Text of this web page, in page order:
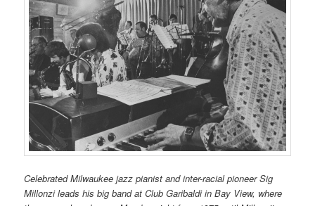
Celebrated Milwaukee jazz pianist and inter-racial pioneer Sig
Millonzi leads his big band at Club Garibaldi in Bay View, where